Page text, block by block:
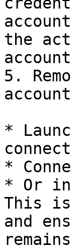
the
5.
*
*
* Or
This is
and